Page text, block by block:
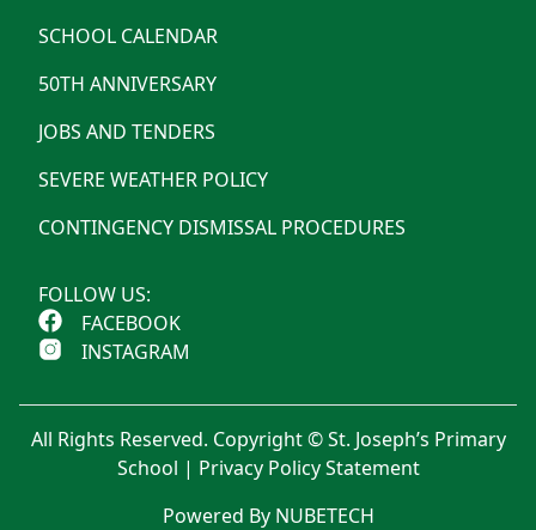
SCHOOL CALENDAR
50TH ANNIVERSARY
JOBS AND TENDERS
SEVERE WEATHER POLICY
CONTINGENCY DISMISSAL PROCEDURES
FOLLOW US:
FACEBOOK
INSTAGRAM
All Rights Reserved. Copyright © St. Joseph’s Primary
School | Privacy Policy Statement
Powered By NUBETECH